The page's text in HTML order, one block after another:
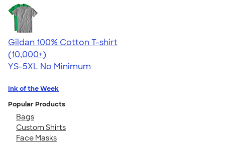
Gildan 100% Cotton T-shirt
4.63
71555
(10,000+)
YS-5XL No Minimum
Ink of the Week
Popular Products
Bags
Custom Shirts
Face Masks